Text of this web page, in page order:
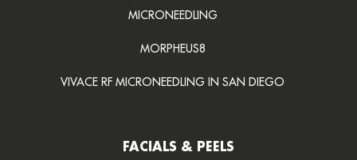
MICRONEEDLING
MORPHEUS8
VIVACE RF MICRONEEDLING IN SAN DIEGO
FACIALS & PEELS